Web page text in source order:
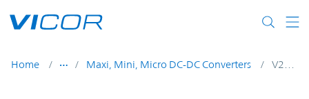
Home Maxi, Mini, Micro DC-DC Converters